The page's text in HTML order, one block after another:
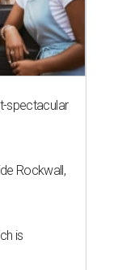
spectacular
Rockwall,
is